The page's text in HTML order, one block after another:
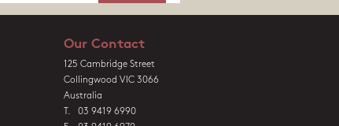
Our Contact
125 Cambridge Street
Collingwood VIC 3066
Australia
T. 03 9419 6990